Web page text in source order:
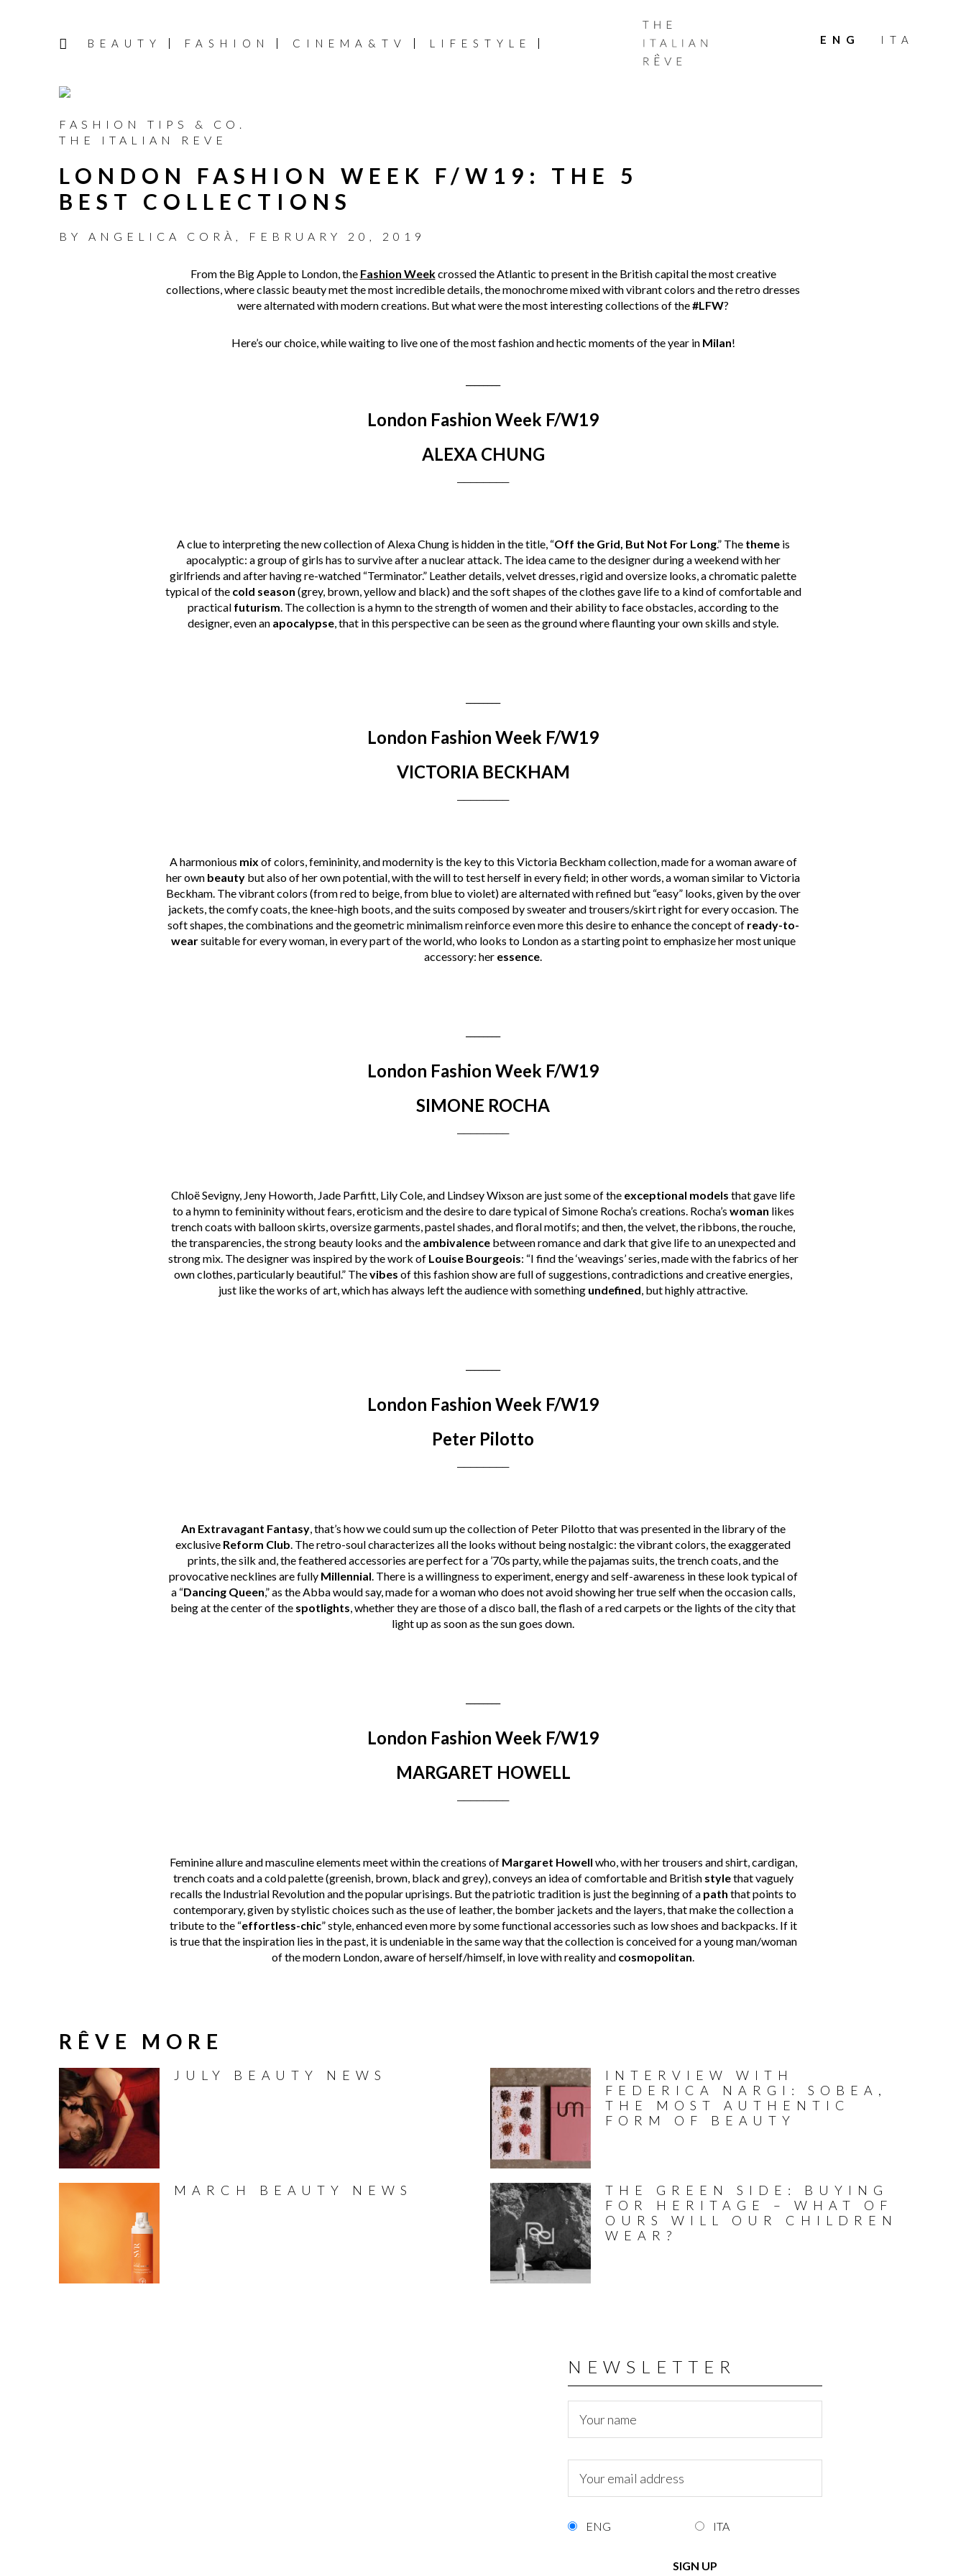
BEAUTY FASHION CINEMA&TV LIFESTYLE
ITALIAN
RÊVE
ENG ITA
FASHION TIPS & CO.
THE ITALIAN REVE
LONDON FASHION WEEK F/W19: THE 5
BEST COLLECTIONS
BY ANGELICA CORÀ , FEBRUARY 20, 2019
From the Big Apple to London, the Fashion Weekcrossed the Atlantic to present in the British capital the most creative
collections, where classic beauty met the most incredible details, the monochrome mixed with vibrant colors and the retro dresses
were alternated with modern creations. But what were the most interesting collections of the#LFW?
Here’s our choice, while waiting to live one of the most fashion and hectic moments of the year in Milan!
London Fashion Week F/W19
ALEXA CHUNG
A clue to interpreting the new collection of Alexa Chung is hidden in the title, “Off the Grid, But Not For Long.” The themeis
apocalyptic: a group of girls has to survive after a nuclear attack. The idea came to the designer during a weekend with her
girlfriends and after having re-watched “Terminator.” Leather details, velvet dresses, rigid and oversize looks, a chromatic palette
typical of the cold season (grey, brown, yellow and black) and the soft shapes of the clothes gave life to a kind of comfortable and
practical futurism. The collection is a hymn to the strength of women and their ability to face obstacles, according to the
designer, even an apocalypse, that in this perspective can be seen as the ground where flaunting your own skills and style.
London Fashion Week F/W19
VICTORIA BECKHAM
A harmonious mix of colors, femininity, and modernity is the key to this Victoria Beckham collection, made for a woman aware of
her own beauty but also of her own potential, with the will to test herself in every field; in other words, a woman similar to Victoria
Beckham. The vibrant colors (from red to beige, from blue to violet) are alternated with refined but “easy” looks, given by the over
jackets, the comfy coats, the knee-high boots, and the suits composed by sweater and trousers/skirt right for every occasion. The
soft shapes, the combinations and the geometric minimalism reinforce even more this desire to enhance the concept of ready-to-
wearsuitable for every woman, in every part of the world, who looks to London as a starting point to emphasize her most unique
accessory: her essence.
London Fashion Week F/W19
SIMONE ROCHA
Chloë Sevigny, Jeny Howorth, Jade Parfitt, Lily Cole, and Lindsey Wixson are just some of the exceptional models that gave life
to a hymn to femininity without fears, eroticism and the desire to dare typical of Simone Rocha’s creations. Rocha’s woman likes
trench coats with balloon skirts, oversize garments, pastel shades, and floral motifs; and then, the velvet, the ribbons, the rouche,
the transparencies, the strong beauty looks and the ambivalencebetween romance and dark that give life to an unexpected and
strong mix. The designer was inspired by the work of Louise Bourgeois: “I find the ‘weavings’ series, made with the fabrics of her
own clothes, particularly beautiful.” Thevibes of this fashion show are full of suggestions, contradictions and creative energies,
just like the works of art, which has always left the audience with something undefined, but highly attractive.
London Fashion Week F/W19
Peter Pilotto
An Extravagant Fantasy, that’s how we could sum up the collection of Peter Pilotto that was presented in the library of the
exclusive Reform Club. The retro-soul characterizes all the looks without being nostalgic: the vibrant colors, the exaggerated
prints, the silk and, the feathered accessories are perfect for a ’70s party, while the pajamas suits, the trench coats, and the
provocative necklines are fully Millennial. There is a willingness to experiment, energy and self-awareness in these look typical of
a “Dancing Queen,” as the Abba would say, made for a woman who does not avoid showing her true self when the occasion calls,
being at the center of the spotlights, whether they are those of a disco ball, the flash of a red carpets or the lights of the city that
light up as soon as the sun goes down.
London Fashion Week F/W19
MARGARET HOWELL
Feminine allure and masculine elements meet within the creations of Margaret Howell who, with her trousers and shirt, cardigan,
trench coats and a cold palette (greenish, brown, black and grey), conveys an idea of comfortable and British stylethat vaguely
recalls the Industrial Revolution and the popular uprisings. But the patriotic tradition is just the beginning of a path that points to
contemporary, given by stylistic choices such as the use of leather, the bomber jackets and the layers, that make the collection a
tribute to the “effortless-chic” style, enhanced even more by some functional accessories such as low shoes and backpacks. If it
is true that the inspiration lies in the past, it is undeniable in the same way that the collection is conceived for a young man/woman
of the modern London, aware of herself/himself, in love with reality and cosmopolitan.
RÊVE MORE
JULY BEAUTY NEWS
INTERVIEW WITH
FEDERICA NARGI: SOBEA,
THE MOST AUTHENTIC
FORM OF BEAUTY
MARCH BEAUTY NEWS
THE GREEN SIDE: BUYING
FOR HERITAGE – WHAT OF
OURS WILL OUR CHILDREN
WEAR?
NEWSLETTER
ENG ITA